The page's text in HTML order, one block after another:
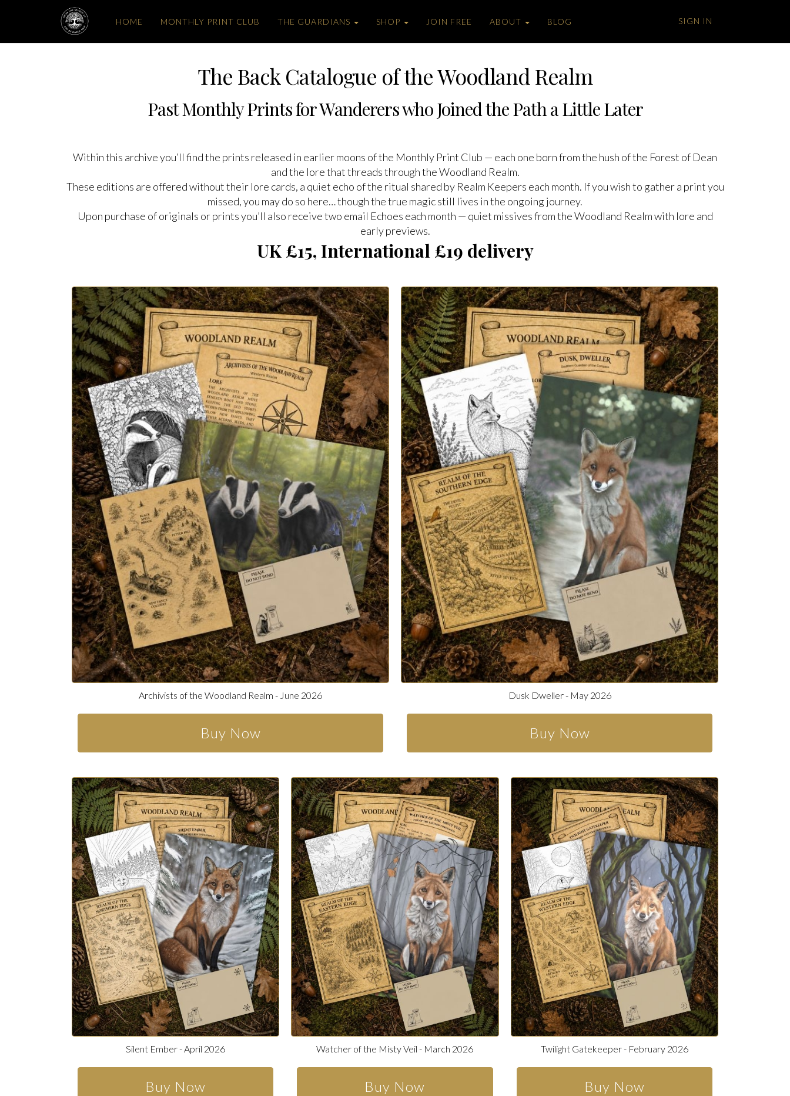
HOME MONTHLY PRINT CLUB THE GUARDIANS SHOP JOIN FREE ABOUT BLOG SIGN IN
The Back Catalogue of the Woodland Realm
Past Monthly Prints for Wanderers who Joined the Path a Little Later
Within this archive you’ll find the prints released in earlier moons of the Monthly Print Club — each one born from the hush of the Forest of Dean
and the lore that threads through the Woodland Realm.
These editions are offered without their lore cards, a quiet echo of the ritual shared by Realm Keepers each month. If you wish to gather a print you
missed, you may do so here… though the true magic still lives in the ongoing journey.
Upon purchase of originals or prints you’ll also receive two email Echoes each month — quiet missives from the Woodland Realm with lore and
early previews.
UK £15, International £19 delivery
Archivists of the Woodland Realm - June 2026
Buy Now
Dusk Dweller - May 2026
Buy Now
Silent Ember - April 2026
Buy Now
Watcher of the Misty Veil - March 2026
Buy Now
Twilight Gatekeeper - February 2026
Buy Now